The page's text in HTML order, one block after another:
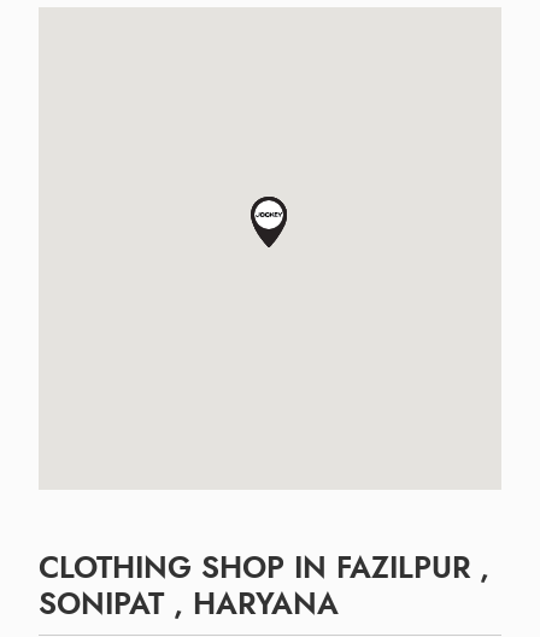
CLOTHING SHOP IN FAZILPUR ,
SONIPAT , HARYANA